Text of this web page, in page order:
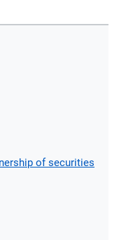
of securities